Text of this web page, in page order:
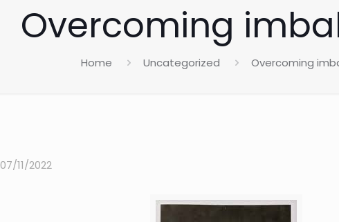
Overcoming
Home Uncategorized Overcoming
07/11/2022